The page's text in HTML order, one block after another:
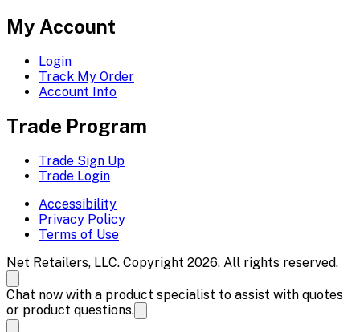
My Account
Login
Track My Order
Account Info
Trade Program
Trade Sign Up
Trade Login
Accessibility
Privacy Policy
Terms of Use
Net Retailers, LLC. Copyright 2026. All rights reserved.
Chat now with a product specialist to assist with quotes
or product questions.